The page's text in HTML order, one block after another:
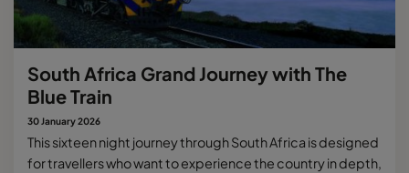
South Africa Grand Journey with The
Blue Train
30 January 2026
This sixteen night journey through South Africa is designed
for travellers who want to experience the country in depth,